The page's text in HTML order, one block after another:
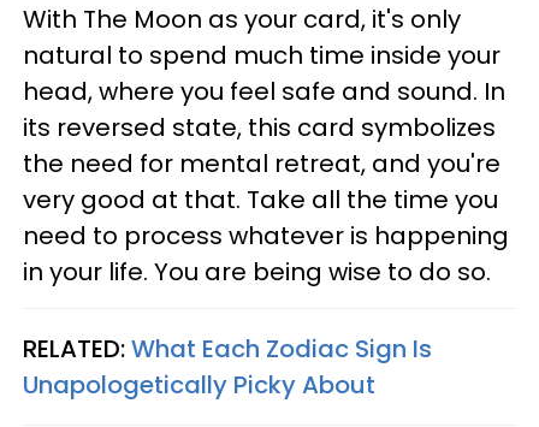
With The Moon as your card, it's only
natural to spend much time inside your
head, where you feel safe and sound. In
its reversed state, this card symbolizes
the need for mental retreat, and you're
very good at that. Take all the time you
need to process whatever is happening
in your life. You are being wise to do so.
RELATED:What Each Zodiac Sign Is
Unapologetically Picky About